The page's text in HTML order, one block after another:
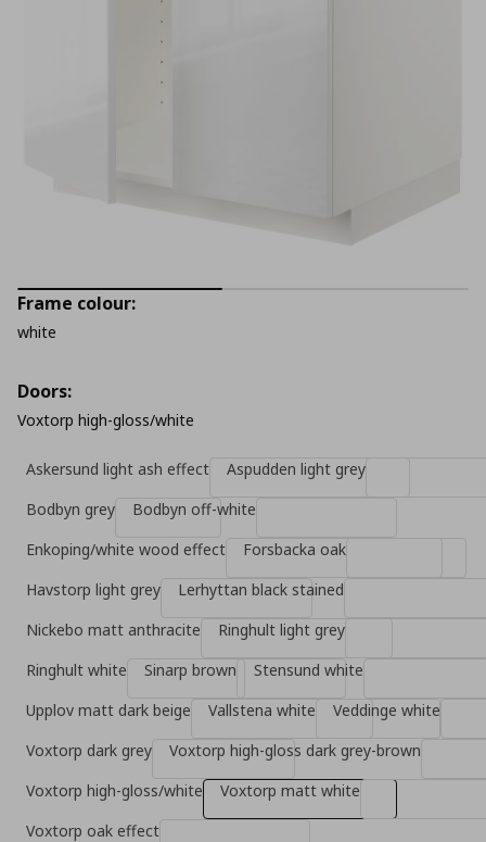
Frame colour:
white
Doors:
Voxtorp high-gloss/white
Askersund light ash effect
Aspudden light grey
Bodbyn grey
Bodbyn off-white
Enkoping/white wood effect
Forsbacka oak
Havstorp light grey
Lerhyttan black stained
Nickebo matt anthracite
Ringhult light grey
Ringhult white
Sinarp brown
Stensund white
Upplov matt dark beige
Vallstena white
Veddinge white
Voxtorp dark grey
Voxtorp high-gloss dark grey-brown
Voxtorp high-gloss/white
Voxtorp matt white
Voxtorp oak effect